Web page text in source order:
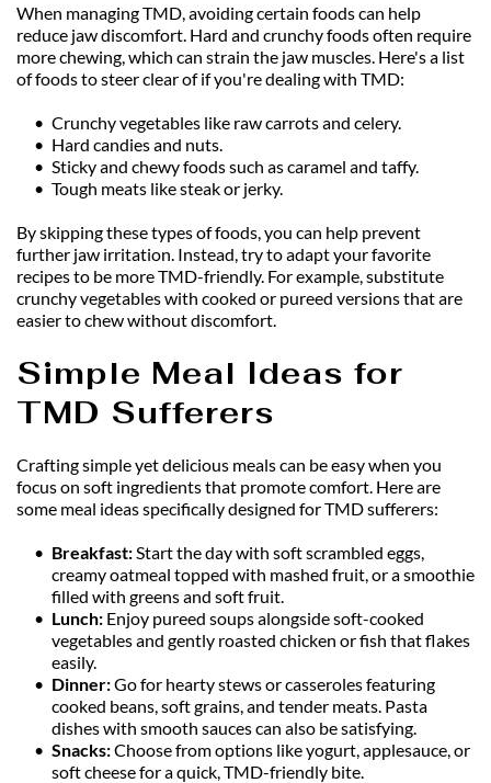
When managing TMD, avoiding certain foods can help
reduce jaw discomfort. Hard and crunchy foods often require
more chewing, which can strain the jaw muscles. Here's a list
of foods to steer clear of if you're dealing with TMD:
Crunchy vegetables like raw carrots and celery.
Hard candies and nuts.
Sticky and chewy foods such as caramel and taffy.
Tough meats like steak or jerky.
By skipping these types of foods, you can help prevent
further jaw irritation. Instead, try to adapt your favorite
recipes to be more TMD-friendly. For example, substitute
crunchy vegetables with cooked or pureed versions that are
easier to chew without discomfort.
Simple Meal Ideas for
TMD Sufferers
Crafting simple yet delicious meals can be easy when you
focus on soft ingredients that promote comfort. Here are
some meal ideas specifically designed for TMD sufferers:
Breakfast: Start the day with soft scrambled eggs,
creamy oatmeal topped with mashed fruit, or a smoothie
filled with greens and soft fruit.
Lunch: Enjoy pureed soups alongside soft-cooked
vegetables and gently roasted chicken or fish that flakes
easily.
Dinner: Go for hearty stews or casseroles featuring
cooked beans, soft grains, and tender meats. Pasta
dishes with smooth sauces can also be satisfying.
Snacks: Choose from options like yogurt, applesauce, or
soft cheese for a quick, TMD-friendly bite.